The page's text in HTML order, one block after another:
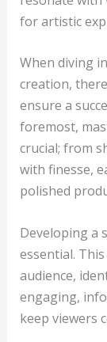
for artistic
When diving
creation,
ensure a
foremost,
crucial; from
with finesse,
polished
Developing a
essential.
audience,
engaging,
keep viewers